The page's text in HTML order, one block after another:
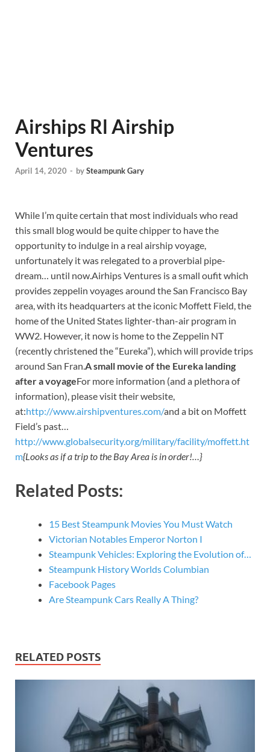
Airships Rl Airship
Ventures
April 14, 2020 - bySteampunk Gary
While I’m quite certain that most individuals who read
this small blog would be quite chipper to have the
opportunity to indulge in a real airship voyage,
unfortunately it was relegated to a proverbial pipe-
dream… until now.Airhips Ventures is a small oufit which
provides zeppelin voyages around the San Francisco Bay
area, with its headquarters at the iconic Moffett Field, the
home of the United States lighter-than-air program in
WW2. However, it now is home to the Zeppelin NT
(recently christened the “Eureka”), which will provide trips
around San Fran.A small movie of the Eureka landing
after a voyageFor more information (and a plethora of
information), please visit their website,
at:http://www.airshipventures.com/and a bit on Moffett
Field’s past…
http://www.globalsecurity.org/military/facility/moffett.ht
m{Looks as if a trip to the Bay Area is in order!…}
Related Posts:
15 Best Steampunk Movies You Must Watch
Victorian Notables Emperor Norton I
Steampunk Vehicles: Exploring the Evolution of…
Steampunk History Worlds Columbian
Facebook Pages
Are Steampunk Cars Really A Thing?
RELATED POSTS